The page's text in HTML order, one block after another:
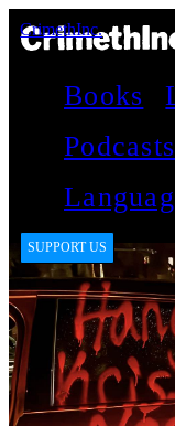
CrimethInc.
Books
Podcasts
SUPPORT US